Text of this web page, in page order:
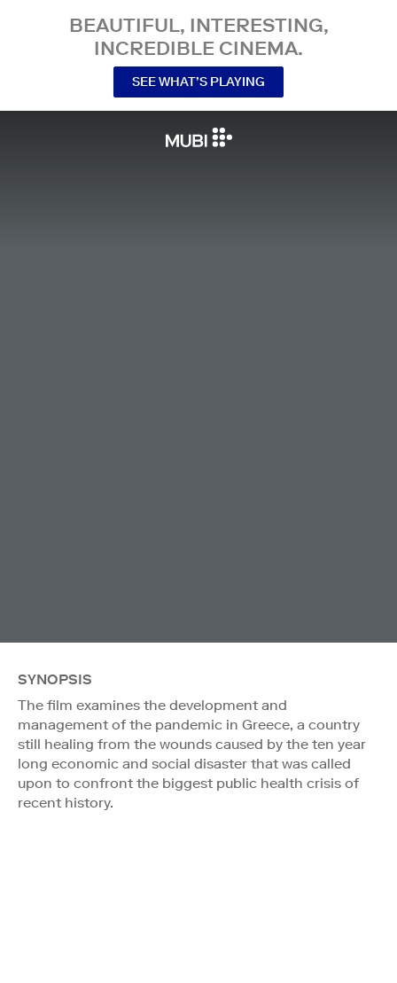
BEAUTIFUL, INTERESTING,
INCREDIBLE CINEMA.
SEE WHAT’S PLAYING
SYNOPSIS
The film examines the development and
management of the pandemic in Greece, a country
still healing from the wounds caused by the ten year
long economic and social disaster that was called
upon to confront the biggest public health crisis of
recent history.